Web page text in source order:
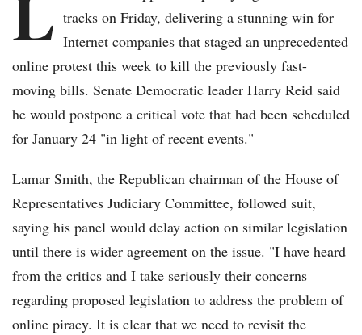
tracks on Friday, delivering a stunning win for
Internet companies that staged an unprecedented
online protest this week to kill the previously fast-
moving bills. Senate Democratic leader Harry Reid said
he would postpone a critical vote that had been scheduled
for January 24 "in light of recent events."
Lamar Smith, the Republican chairman of the House of
Representatives Judiciary Committee, followed suit,
saying his panel would delay action on similar legislation
until there is wider agreement on the issue. "I have heard
from the critics and I take seriously their concerns
regarding proposed legislation to address the problem of
online piracy. It is clear that we need to revisit the